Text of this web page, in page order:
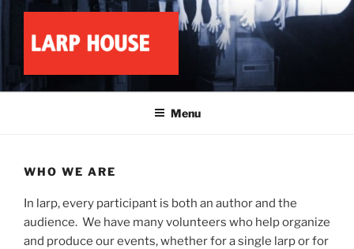
content
LARP HOUSE
Menu
WHO WE ARE
In larp, every participant is both an author and the
audience. We have many volunteers who help organize
and produce our events, whether for a single larp or for